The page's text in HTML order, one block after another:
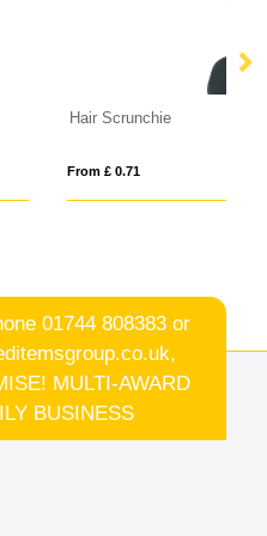
01744 808383 or
MULTI-AWARD
BUSINESS